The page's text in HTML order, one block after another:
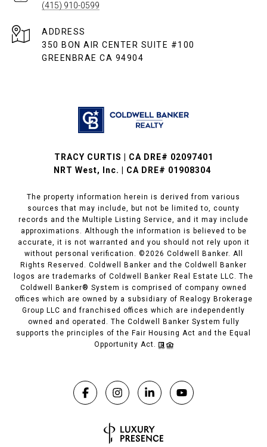
(415) 910-0599
ADDRESS
350 BON AIR CENTER SUITE #100
GREENBRAE CA 94904
TRACY CURTIS | CA DRE# 02097401
NRT West, Inc. | CA DRE# 01908304
The property information herein is derived from various
sources that may include, but not be limited to, county
records and the Multiple Listing Service, and it may include
approximations. Although the information is believed to be
accurate, it is not warranted and you should not rely upon it
without personal verification. ©2026 Coldwell Banker. All
Rights Reserved. Coldwell Banker and the Coldwell Banker
logos are trademarks of Coldwell Banker Real Estate LLC. The
Coldwell Banker® System is comprised of company owned
offices which are owned by a subsidiary of Realogy Brokerage
Group LLC and franchised offices which are independently
owned and operated. The Coldwell Banker System fully
supports the principles of the Fair Housing Act and the Equal
Opportunity Act.